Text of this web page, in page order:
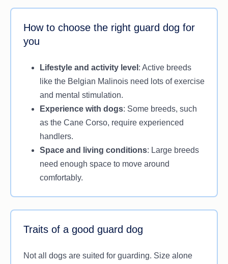
How to choose the right guard dog for
you
Lifestyle and activity level : Active breeds
like the Belgian Malinois need lots of exercise
and mental stimulation.
Experience with dogs: Some breeds, such
as the Cane Corso, require experienced
handlers.
Space and living conditions: Large breeds
need enough space to move around
comfortably.
Traits of a good guard dog
Not all dogs are suited for guarding. Size alone